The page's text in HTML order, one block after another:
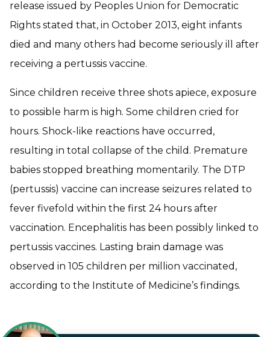
release issued by Peoples Union for Democratic
Rights stated that, in October 2013, eight infants
died and many others had become seriously ill after
receiving a pertussis vaccine.
Since children receive three shots apiece, exposure
to possible harm is high. Some children cried for
hours. Shock-like reactions have occurred,
resulting in total collapse of the child. Premature
babies stopped breathing momentarily. The DTP
(pertussis) vaccine can increase seizures related to
fever fivefold within the first 24 hours after
vaccination. Encephalitis has been possibly linked to
pertussis vaccines. Lasting brain damage was
observed in 105 children per million vaccinated,
according to the Institute of Medicine’s findings.